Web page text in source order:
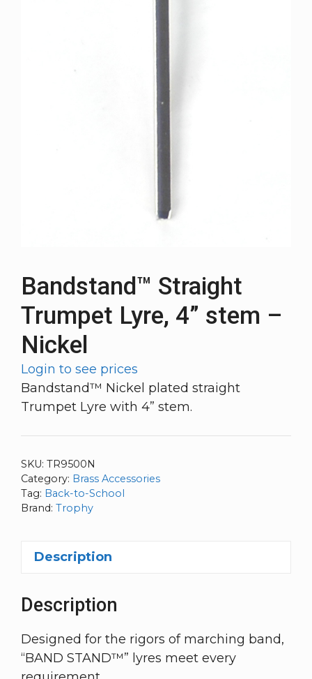
Bandstand™ Straight
Trumpet Lyre, 4” stem –
Nickel
Login to see prices
Bandstand™ Nickel plated straight
Trumpet Lyre with 4” stem.
SKU: TR9500N
Category: Brass Accessories
Tag: Back-to-School
Brand: Trophy
Description
Description
Designed for the rigors of marching band,
“BAND STAND™” lyres meet every